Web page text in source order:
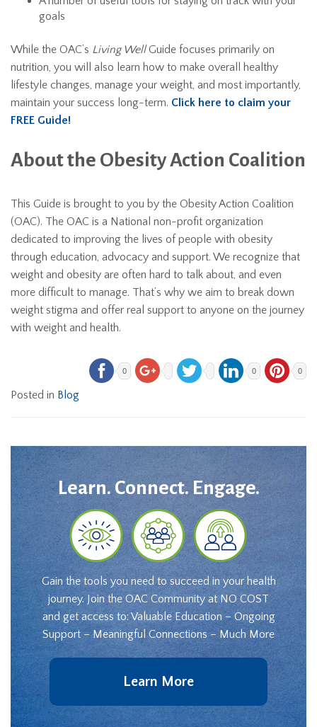
goals
While the OAC’s Living WellGuide focuses primarily on
nutrition, you will also learn how to make overall healthy
lifestyle changes, manage your weight, and most importantly,
maintain your success long-term. Click here to claim your
FREE Guide!
About the Obesity Action Coalition
This Guide is brought to you by the Obesity Action Coalition
(OAC). The OAC is a National non-profit organization
dedicated to improving the lives of people with obesity
through education, advocacy and support. We recognize that
weight and obesity are often hard to talk about, and even
more difficult to manage. That’s why we aim to break down
weight stigma and offer real support to anyone on the journey
with weight and health.
0 0 0
Posted in Blog
Learn. Connect. Engage.
Gain the tools you need to succeed in your health
journey. Join the OAC Community at NO COST
and get access to: Valuable Education – Ongoing
Support – Meaningful Connections – Much More
Learn More